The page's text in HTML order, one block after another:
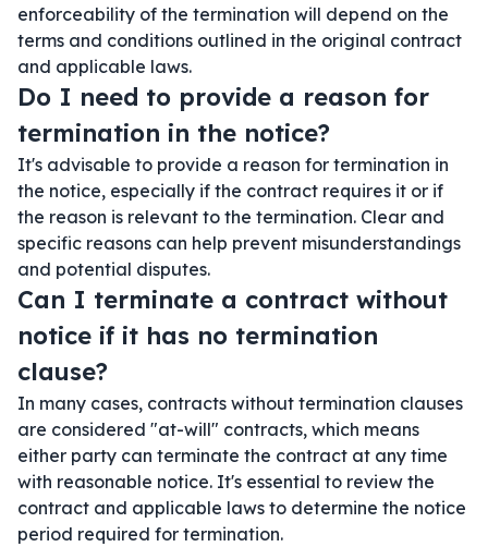
enforceability of the termination will depend on the
terms and conditions outlined in the original contract
and applicable laws.
Do I need to provide a reason for
termination in the notice?
It's advisable to provide a reason for termination in
the notice, especially if the contract requires it or if
the reason is relevant to the termination. Clear and
specific reasons can help prevent misunderstandings
and potential disputes.
Can I terminate a contract without
notice if it has no termination
clause?
In many cases, contracts without termination clauses
are considered "at-will" contracts, which means
either party can terminate the contract at any time
with reasonable notice. It's essential to review the
contract and applicable laws to determine the notice
period required for termination.